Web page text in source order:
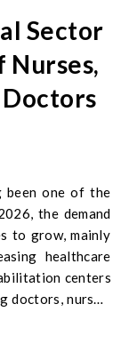
Sector
Nurses,
been one of the
the demand
to grow, mainly
healthcare
centers
doctors, nurses,